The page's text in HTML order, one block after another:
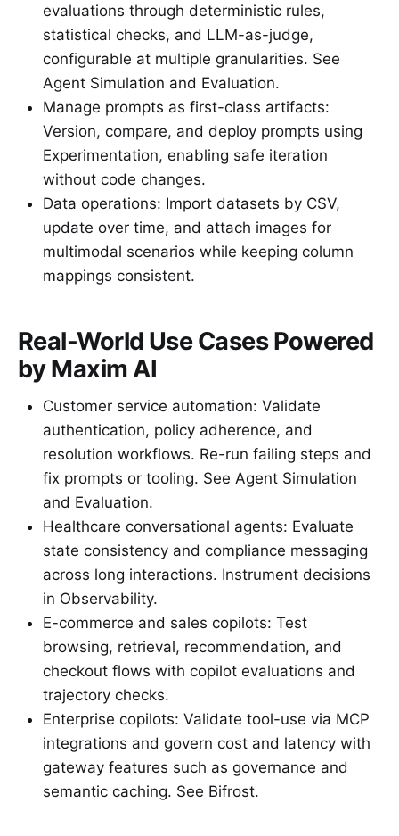
evaluations through deterministic rules,
statistical checks, and LLM-as-judge,
configurable at multiple granularities. See
Agent Simulation and Evaluation.
Manage prompts as first-class artifacts:
Version, compare, and deploy prompts using
Experimentation, enabling safe iteration
without code changes.
Data operations: Import datasets by CSV,
update over time, and attach images for
multimodal scenarios while keeping column
mappings consistent.
Real-World Use Cases Powered
by Maxim AI
Customer service automation: Validate
authentication, policy adherence, and
resolution workflows. Re-run failing steps and
fix prompts or tooling. See Agent Simulation
and Evaluation.
Healthcare conversational agents: Evaluate
state consistency and compliance messaging
across long interactions. Instrument decisions
in Observability.
E-commerce and sales copilots: Test
browsing, retrieval, recommendation, and
checkout flows with copilot evaluations and
trajectory checks.
Enterprise copilots: Validate tool-use via MCP
integrations and govern cost and latency with
gateway features such as governance and
semantic caching. See Bifrost.